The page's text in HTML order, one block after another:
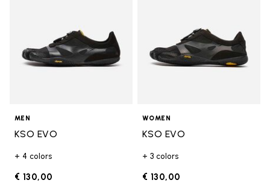
MEN
KSO EVO
+ 4 colors
€ 130,00
WOMEN
KSO EVO
+ 3 colors
€ 130,00